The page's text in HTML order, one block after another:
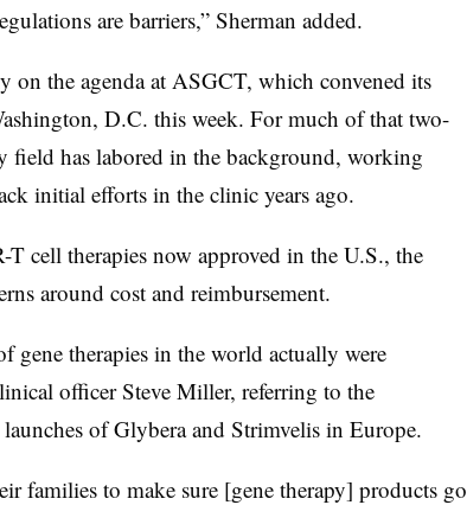
are barriers,” Sherman added.
on the agenda at ASGCT, which convened its
D.C. this week. For much of that two-
field has labored in the background, working
initial efforts in the clinic years ago.
cell therapies now approved in the U.S., the
around cost and reimbursement.
gene therapies in the world actually were
officer Steve Miller, referring to the
of Glybera and Strimvelis in Europe.
families to make sure [gene therapy] products go